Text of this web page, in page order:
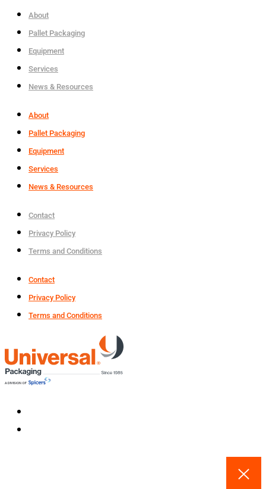
About
Pallet Packaging
Equipment
Services
News & Resources
About
Pallet Packaging
Equipment
Services
News & Resources
Contact
Privacy Policy
Terms and Conditions
Contact
Privacy Policy
Terms and Conditions